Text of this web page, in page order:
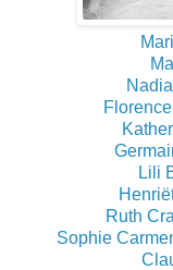
Lili
Ruth
Sophie